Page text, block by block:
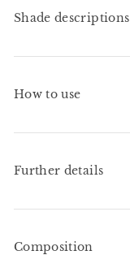
Shade descriptions
How to use
Further details
Composition